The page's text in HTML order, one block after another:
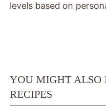
levels based on
YOU MIGHT ALSO
RECIPES